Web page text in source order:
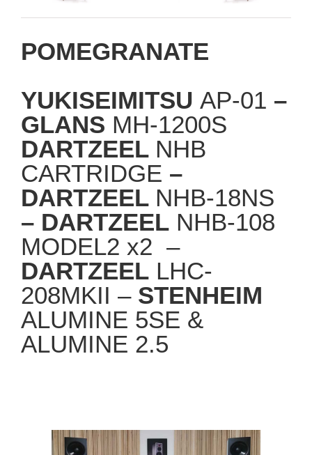
POMEGRANATE
YUKISEIMITSU AP-01
GLANSMH-1200S
DARTZEEL NHB
CARTRIDGE–
DARTZEELNHB-18NS
– DARTZEELNHB-108
MODEL2 x2 –
DARTZEELLHC-
208MKII –STENHEIM
ALUMINE 5SE &
ALUMINE 2.5